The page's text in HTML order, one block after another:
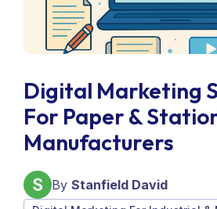
Digital Marketing
For Paper &
Manufacturers
By Stanfield David